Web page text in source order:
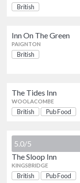
EXETER
2 Rivers
Inn On The
PAIGNTON
British
Inn On The Green
PAIGNTON
British
The Tides Inn
WOOLACOMBE
British Pub Food
5.0/5
The Sloop Inn
KINGSBRIDGE
British Pub Food